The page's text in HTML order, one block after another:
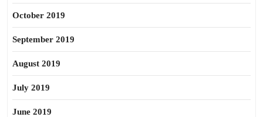
October 2019
September 2019
August 2019
July 2019
June 2019